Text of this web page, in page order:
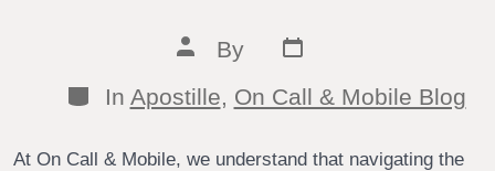
Post
author
By
Post
date
Categories
In Apostille On Call & Mobile Blog
At On Call & Mobile, we understand that navigating the